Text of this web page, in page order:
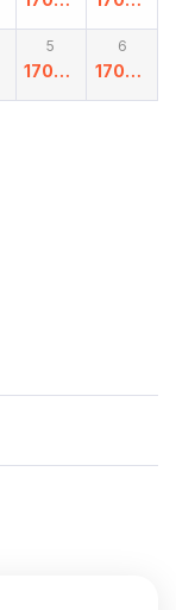
.00
.00
5
17000
.00
6
17000
.00